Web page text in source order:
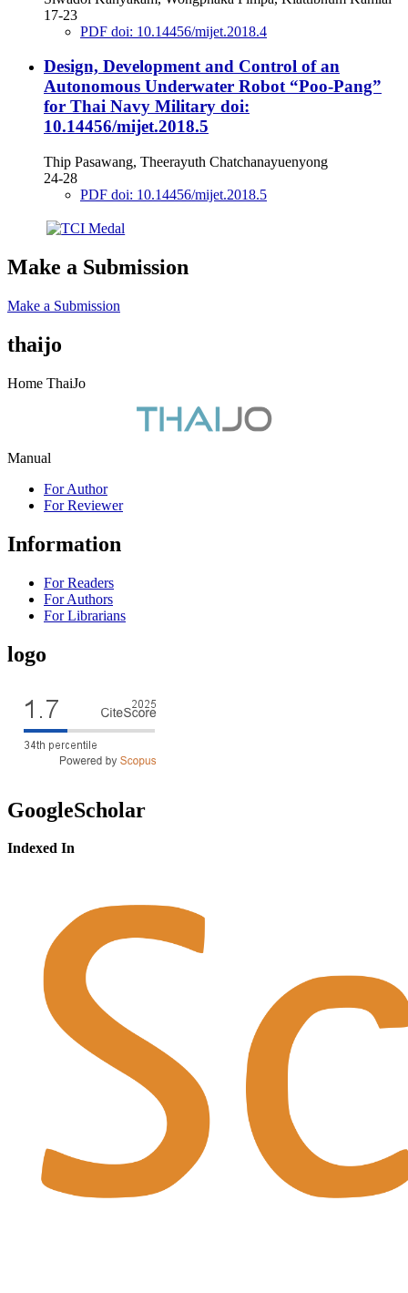
17-23
PDF doi: 10.14456/mijet.2018.4
Design, Development and Control of an
Autonomous Underwater Robot “Poo-Pang”
for Thai Navy Military doi:
10.14456/mijet.2018.5
Thip Pasawang, Theerayuth Chatchanayuenyong
24-28
PDF doi: 10.14456/mijet.2018.5
Make a Submission
Make a Submission
thaijo
Home ThaiJo
Manual
For Author
For Reviewer
Information
For Readers
For Authors
For Librarians
logo
GoogleScholar
Indexed In